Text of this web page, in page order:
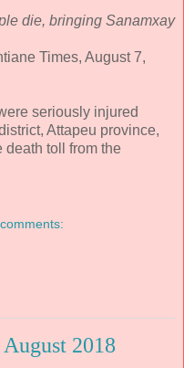
die, bringing Sanamxay
Times, August 7,
seriously injured
Attapeu province,
death toll from the
2018